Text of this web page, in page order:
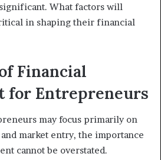
What factors will
in shaping their financial
Financial
for Entrepreneurs
may focus primarily on
market entry, the importance
cannot be overstated.